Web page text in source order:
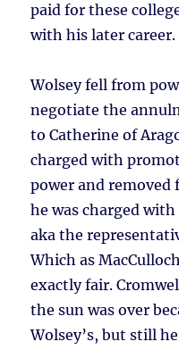
paid for these
with his later career.
Wolsey fell from
negotiate the
to Catherine of
charged with
power and
he was charged with
aka the
Which as
exactly fair.
the sun was over
Wolsey’s, but still